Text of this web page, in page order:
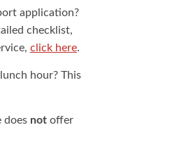
application?
checklist,
click here.
hour? This
does notoffer